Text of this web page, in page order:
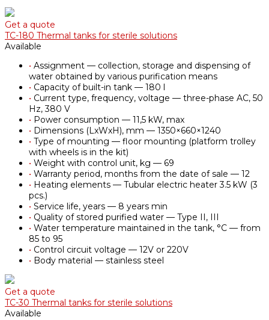
Get a quote
TC-180 Thermal tanks for sterile solutions
Available
• Assignment — collection, storage and dispensing of
water obtained by various purification means
• Capacity of built-in tank — 180 l
• Current type, frequency, voltage — three-phase AC, 50
Hz, 380 V
• Power consumption — 11,5 kW, max
• Dimensions (LxWxH), mm — 1350×660×1240
• Type of mounting — floor mounting (platform trolley
with wheels is in the kit)
• Weight with control unit, kg — 69
• Warranty period, months from the date of sale — 12
• Heating elements — Tubular electric heater 3.5 kW (3
pcs.)
• Service life, years — 8 years min
• Quality of stored purified water — Type II, III
• Water temperature maintained in the tank, °С — from
85 to 95
• Control circuit voltage — 12V or 220V
• Body material — stainless steel
Get a quote
TC-30 Thermal tanks for sterile solutions
Available